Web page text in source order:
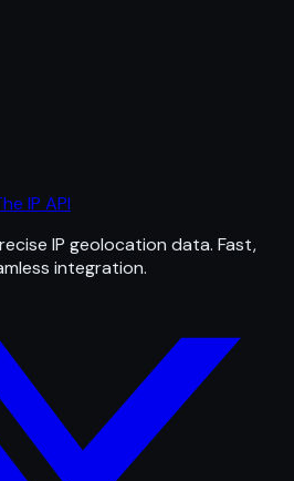
IP API
IP geolocation data. Fast,
integration.